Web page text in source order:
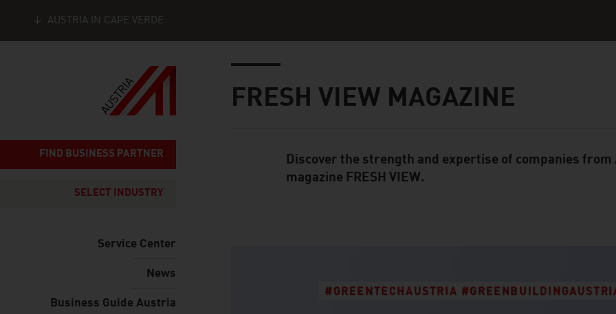
AUSTRIA IN CAPE VERDE
FIND BUSINESS PARTNER
SELECT INDUSTRY
Service Center
News
Business Guide Austria
FRESH VIEW MAGAZINE
Standard Content Module
Discover the strength and expertise of companies
magazine FRESH VIEW.
#GREENTECHAUSTRIA